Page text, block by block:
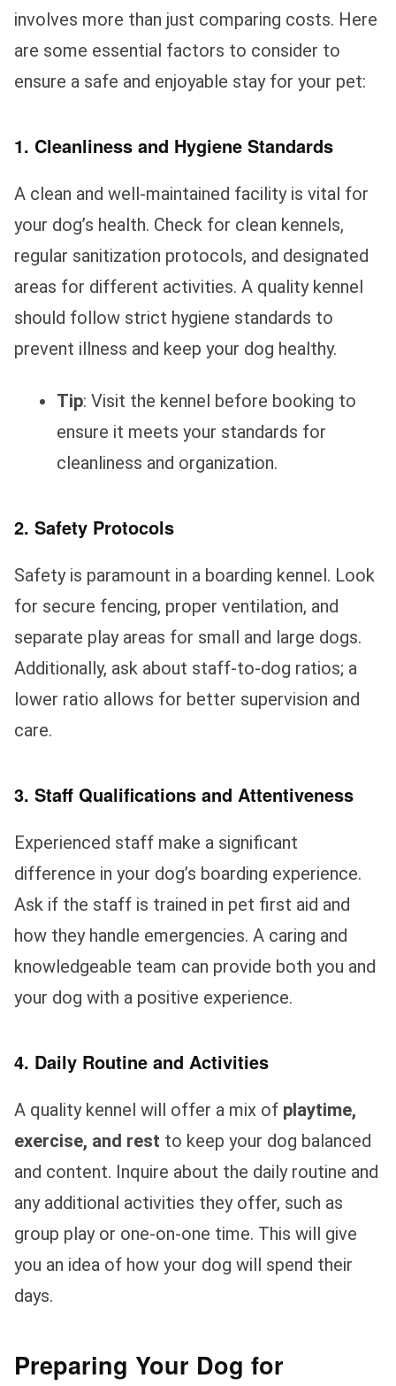
involves more than just comparing costs. Here
are some essential factors to consider to
ensure a safe and enjoyable stay for your pet:
1. Cleanliness and Hygiene Standards
A clean and well-maintained facility is vital for
your dog’s health. Check for clean kennels,
regular sanitization protocols, and designated
areas for different activities. A quality kennel
should follow strict hygiene standards to
prevent illness and keep your dog healthy.
Tip: Visit the kennel before booking to
ensure it meets your standards for
cleanliness and organization.
2. Safety Protocols
Safety is paramount in a boarding kennel. Look
for secure fencing, proper ventilation, and
separate play areas for small and large dogs.
Additionally, ask about staff-to-dog ratios; a
lower ratio allows for better supervision and
care.
3. Staff Qualifications and Attentiveness
Experienced staff make a significant
difference in your dog’s boarding experience.
Ask if the staff is trained in pet first aid and
how they handle emergencies. A caring and
knowledgeable team can provide both you and
your dog with a positive experience.
4. Daily Routine and Activities
A quality kennel will offer a mix of playtime,
exercise, and rest to keep your dog balanced
and content. Inquire about the daily routine and
any additional activities they offer, such as
group play or one-on-one time. This will give
you an idea of how your dog will spend their
days.
Preparing Your Dog for